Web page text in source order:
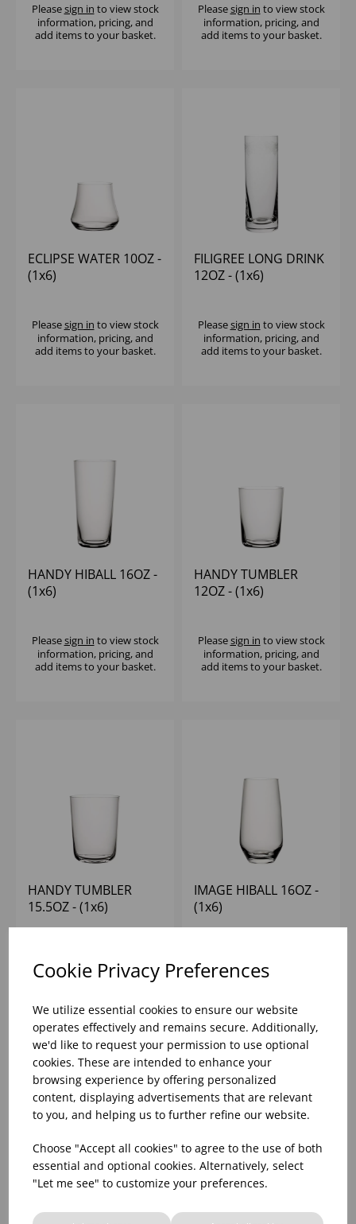
Cookie Privacy Preferences
We utilize essential cookies to ensure our website
operates effectively and remains secure. Additionally,
we'd like to request your permission to use optional
cookies. These are intended to enhance your
browsing experience by offering personalized
content, displaying advertisements that are relevant
to you, and helping us to further refine our website.
Choose "Accept all cookies" to agree to the use of both
essential and optional cookies. Alternatively, select
"Let me see" to customize your preferences.
Pleasesign in to view stock
information, pricing, and
add items to your basket.
Pleasesign in to view stock
information, pricing, and
add items to your basket.
ECLIPSE WATER 10OZ -
(1x6)
Pleasesign in to view stock
information, pricing, and
add items to your basket.
FILIGREE LONG DRINK
12OZ - (1x6)
Pleasesign in to view stock
information, pricing, and
add items to your basket.
HANDY HIBALL 16OZ -
(1x6)
Pleasesign in to view stock
information, pricing, and
add items to your basket.
HANDY TUMBLER
12OZ - (1x6)
Pleasesign in to view stock
information, pricing, and
add items to your basket.
HANDY TUMBLER
15.5OZ - (1x6)
information, pricing, and
add items to your basket.
IMAGE HIBALL 16OZ -
(1x6)
information, pricing, and
add items to your basket.